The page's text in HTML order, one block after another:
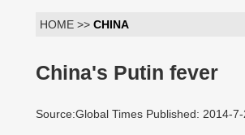
HOME >> CHINA
China's Putin fever
Source:Global Times Published: 2014-